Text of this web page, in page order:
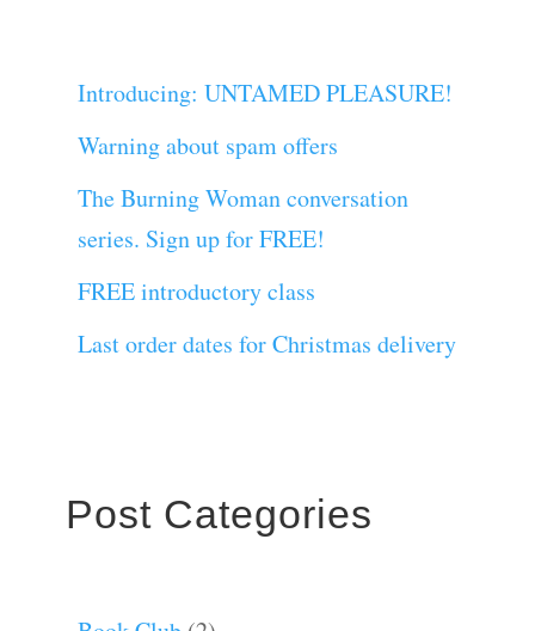
Introducing: UNTAMED PLEASURE!
Warning about spam offers
The Burning Woman conversation
series. Sign up for FREE!
FREE introductory class
Last order dates for Christmas delivery
Post Categories